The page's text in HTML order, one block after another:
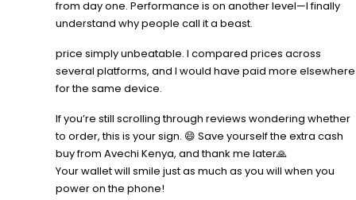
from day one. Performance is on another level—I finally
understand why people call it a beast.
price simply unbeatable. I compared prices across
several platforms, and I would have paid more elsewhere
for the same device.
If you’re still scrolling through reviews wondering whether
to order, this is your sign. 😄 Save yourself the extra cash
buy from Avechi Kenya, and thank me later🙏
Your wallet will smile just as much as you will when you
power on the phone!